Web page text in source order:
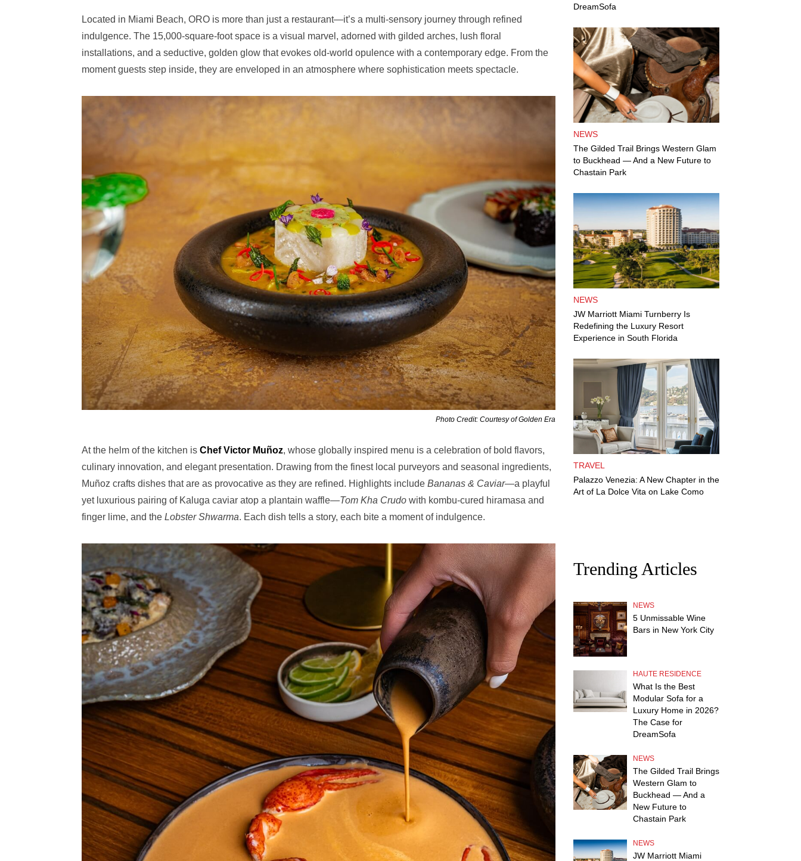
Located in Miami Beach, ORO is more than just a restaurant—it’s a multi-sensory journey through refined
indulgence. The 15,000-square-foot space is a visual marvel, adorned with gilded arches, lush floral
installations, and a seductive, golden glow that evokes old-world opulence with a contemporary edge. From the
moment guests step inside, they are enveloped in an atmosphere where sophistication meets spectacle.
Photo Credit: Courtesy of Golden Era
At the helm of the kitchen is Chef Victor Muñoz, whose globally inspired menu is a celebration of bold flavors,
culinary innovation, and elegant presentation. Drawing from the finest local purveyors and seasonal ingredients,
Muñoz crafts dishes that are as provocative as they are refined. Highlights include Bananas & Caviar—a playful
yet luxurious pairing of Kaluga caviar atop a plantain waffle—Tom Kha Crudo with kombu-cured hiramasa and
finger lime, and the Lobster Shwarma. Each dish tells a story, each bite a moment of indulgence.
DreamSofa
NEWS
The Gilded Trail Brings Western Glam
to Buckhead — And a New Future to
Chastain Park
NEWS
JW Marriott Miami Turnberry Is
Redefining the Luxury Resort
Experience in South Florida
TRAVEL
Palazzo Venezia: A New Chapter in the
Art of La Dolce Vita on Lake Como
Trending Articles
NEWS
5 Unmissable Wine
Bars in New York City
HAUTE RESIDENCE
What Is the Best
Modular Sofa for a
Luxury Home in 2026?
The Case for
DreamSofa
NEWS
The Gilded Trail Brings
Western Glam to
Buckhead — And a
New Future to
Chastain Park
NEWS
JW Marriott Miami